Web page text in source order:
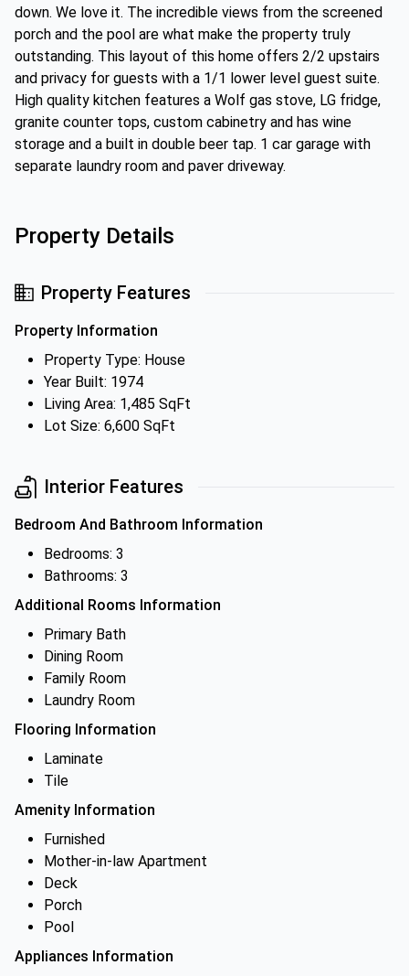
down. We love it. The incredible views from the screened
porch and the pool are what make the property truly
outstanding. This layout of this home offers 2/2 upstairs
and privacy for guests with a 1/1 lower level guest suite.
High quality kitchen features a Wolf gas stove, LG fridge,
granite counter tops, custom cabinetry and has wine
storage and a built in double beer tap. 1 car garage with
separate laundry room and paver driveway.
Property Details
Property Features
Property Information
Property Type: House
Year Built: 1974
Living Area: 1,485 SqFt
Lot Size: 6,600 SqFt
Interior Features
Bedroom And Bathroom Information
Bedrooms: 3
Bathrooms: 3
Additional Rooms Information
Primary Bath
Dining Room
Family Room
Laundry Room
Flooring Information
Laminate
Tile
Amenity Information
Furnished
Mother-in-law Apartment
Deck
Porch
Pool
Appliances Information